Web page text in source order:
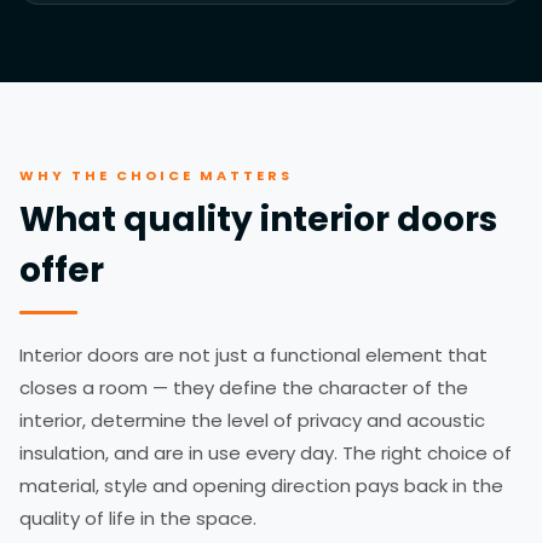
WHY THE CHOICE MATTERS
What quality interior doors
offer
Interior doors are not just a functional element that
closes a room — they define the character of the
interior, determine the level of privacy and acoustic
insulation, and are in use every day. The right choice of
material, style and opening direction pays back in the
quality of life in the space.